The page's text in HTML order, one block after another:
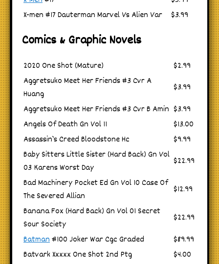
X-men #17 Dauterman Marvel Vs Alien Var
$3.99
Comics & Graphic Novels
2020 One Shot (Mature)
$2.99
Aggretsuko Meet Her Friends #3 Cvr A
Huang
$3.99
Aggretsuko Meet Her Friends #3 Cvr B Amin $3.99
Angels Of Death Gn Vol 11
$13.00
Assassin`s Creed Bloodstone Hc
$9.99
Baby Sitters Little Sister (Hard Back) Gn Vol
03 Karens Worst Day
$22.99
Bad Machinery Pocket Ed Gn Vol 10 Case Of
The Severed Allian
$12.99
Banana Fox (Hard Back) Gn Vol 01 Secret
Sour Society
$22.99
Batman#100 Joker War Cgc Graded
$89.99
Batvark Xxxxx One Shot 2nd Ptg
$4.00